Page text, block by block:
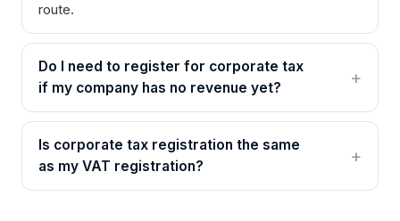
route.
Do I need to register for corporate tax
if my company has no revenue yet?
Is corporate tax registration the same
as my VAT registration?